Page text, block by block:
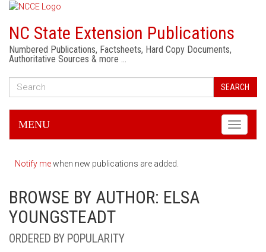
NC State Extension Publications
Numbered Publications, Factsheets, Hard Copy Documents,
Authoritative Sources & more …
SEARCH
Toggle
MENU
Notify mewhen new publications are added.
BROWSE BY AUTHOR: ELSA
YOUNGSTEADT
ORDERED BY POPULARITY